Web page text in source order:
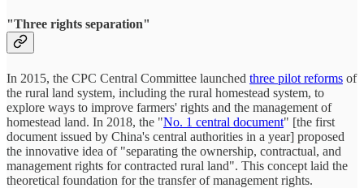
"Three rights separation"
In 2015, the CPC Central Committee launched three pilot reforms of
the rural land system, including the rural homestead system, to
explore ways to improve farmers' rights and the management of
homestead land. In 2018, the "No. 1 central document" [the first
document issued by China's central authorities in a year] proposed
the innovative idea of "separating the ownership, contractual, and
management rights for contracted rural land". This concept laid the
theoretical foundation for the transfer of management rights.